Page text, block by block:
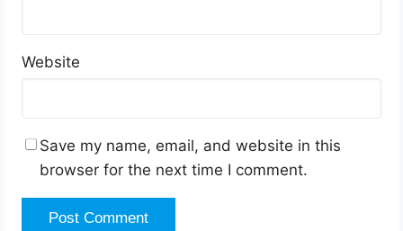
Website
Save my name, email, and website in this
browser for the next time I comment.